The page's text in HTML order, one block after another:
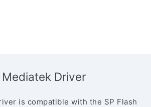
Driver
is compatible with the SP Flash